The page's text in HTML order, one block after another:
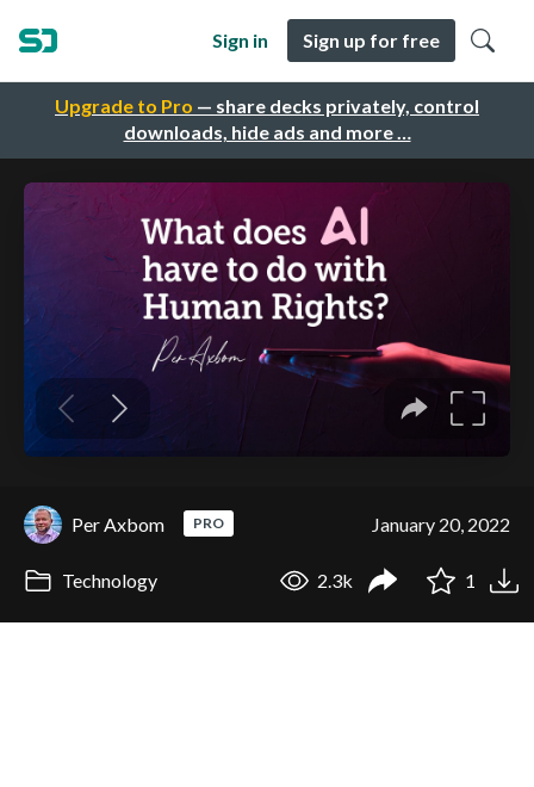
Upgrade to Pro — share decks privately, control
downloads, hide ads and more …
Sign in Sign up for free
Per Axbom PRO January 20, 2022
Technology 2.3k 1